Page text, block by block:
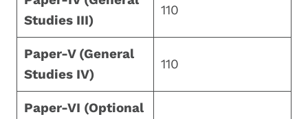
Studies III)
110
Paper-V (General
Studies IV)
110
Paper-VI (Optional